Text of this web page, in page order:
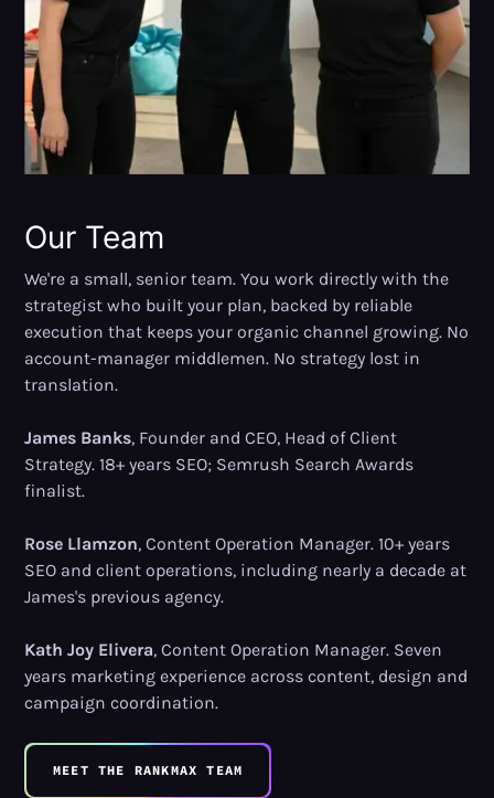
Our Team
We're a small, senior team. You work directly with the
strategist who built your plan, backed by reliable
execution that keeps your organic channel growing. No
account-manager middlemen. No strategy lost in
translation.
James Banks, Founder and CEO, Head of Client
Strategy. 18+ years SEO; Semrush Search Awards
finalist.
Rose Llamzon, Content Operation Manager. 10+ years
SEO and client operations, including nearly a decade at
James's previous agency.
Kath Joy Elivera, Content Operation Manager. Seven
years marketing experience across content, design and
campaign coordination.
MEET THE RANKMAX TEAM